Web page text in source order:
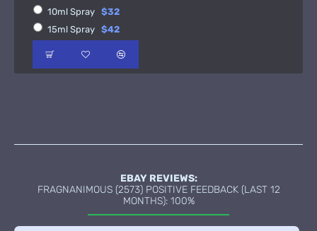
10ml Spray $32
15ml Spray $42
EBAY REVIEWS:
FRAGNANIMOUS (2573) POSITIVE FEEDBACK (LAST 12
MONTHS): 100%